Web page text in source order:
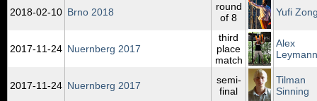
2018‑02‑10 Brno 2018
round
of 8
Yufi
2017‑11‑24 Nuernberg 2017
third
place
match
Alex
Leymann
2017‑11‑24 Nuernberg 2017
semi-
final
Tilman
Sinning